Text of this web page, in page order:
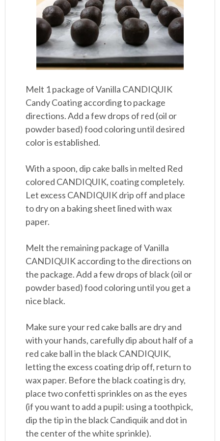
Melt 1 package of Vanilla CANDIQUIK
Candy Coating according to package
directions. Add a few drops of red (oil or
powder based) food coloring until desired
color is established.
With a spoon, dip cake balls in melted Red
colored CANDIQUIK, coating completely.
Let excess CANDIQUIK drip off and place
to dry on a baking sheet lined with wax
paper.
Melt the remaining package of Vanilla
CANDIQUIK according to the directions on
the package. Add a few drops of black (oil or
powder based) food coloring until you get a
nice black.
Make sure your red cake balls are dry and
with your hands, carefully dip about half of a
red cake ball in the black CANDIQUIK,
letting the excess coating drip off, return to
wax paper. Before the black coating is dry,
place two confetti sprinkles on as the eyes
(if you want to add a pupil: using a toothpick,
dip the tip in the black Candiquik and dot in
the center of the white sprinkle).